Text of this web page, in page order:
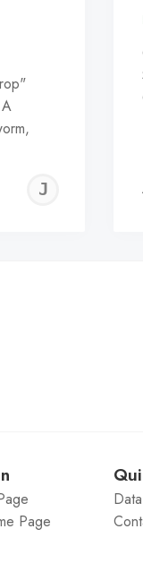
Page